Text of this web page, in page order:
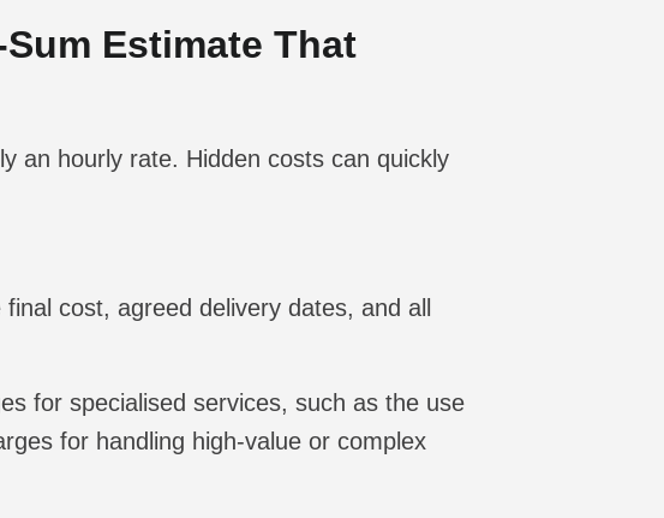
Estimate That
an hourly rate. Hidden costs can quickly
cost, agreed delivery dates, and all
for specialised services, such as the use
for handling high-value or complex